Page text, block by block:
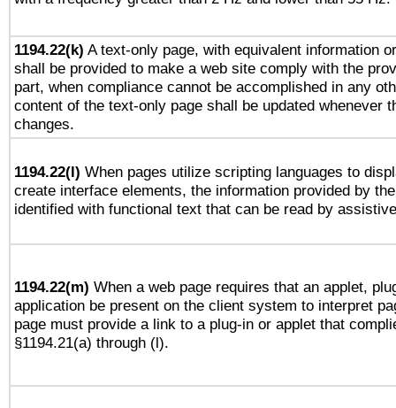
1194.22(k) A text-only page, with equivalent information
shall be provided to make a web site comply with the
part, when compliance cannot be accomplished in any
content of the text-only page shall be updated whenever
changes.
1194.22(l) When pages utilize scripting languages to
create interface elements, the information provided by
identified with functional text that can be read by
1194.22(m) When a web page requires that an applet,
application be present on the client system to interpret
page must provide a link to a plug-in or applet that
§1194.21(a) through (l).